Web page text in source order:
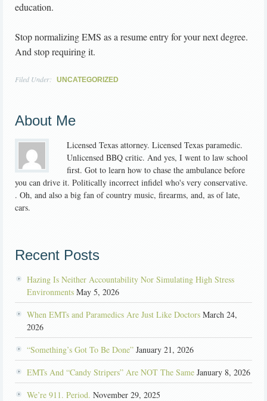
education.
Stop normalizing EMS as a resume entry for your next degree.
And stop requiring it.
Filed Under: UNCATEGORIZED
About Me
Licensed Texas attorney. Licensed Texas paramedic.
Unlicensed BBQ critic. And yes, I went to law school
first. Got to learn how to chase the ambulance before
you can drive it. Politically incorrect infidel who's very conservative.
. Oh, and also a big fan of country music, firearms, and, as of late,
cars.
Recent Posts
Hazing Is Neither Accountability Nor Simulating High Stress
Environments May 5, 2026
When EMTs and Paramedics Are Just Like Doctors March 24,
2026
“Something’s Got To Be Done” January 21, 2026
EMTs And “Candy Stripers” Are NOT The Same January 8, 2026
We’re 911. Period. November 29, 2025